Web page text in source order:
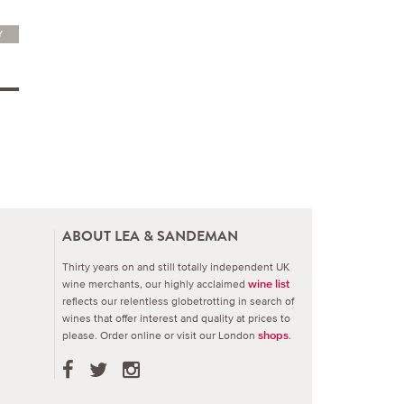
ABOUT LEA & SANDEMAN
Thirty years on and still totally independent UK
wine merchants, our highly acclaimed wine list
reflects our relentless globetrotting in search of
wines that offer interest and quality at prices to
please. Order online or visit our London shops.